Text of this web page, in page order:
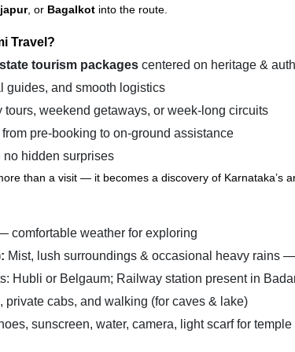
, or Bagalkot into the route.
Travel?
tourism packages centered on heritage &
guides, and smooth logistics
weekend getaways, or week-long circuits
pre-booking to on-ground assistance
no hidden surprises
than a visit — it becomes a discovery of Karnataka’s
comfortable weather for exploring
Mist, lush surroundings & occasional heavy rains
Hubli or Belgaum; Railway station present in
private cabs, and walking (for caves & lake)
sunscreen, water, camera, light scarf for temple